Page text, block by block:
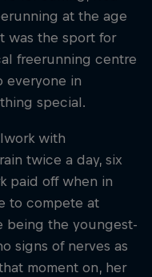
at the age
was the sport for
freerunning centre
everyone in
special.
with
twice a day, six
paid off when in
to compete at
being the youngest-
signs of nerves as
moment on, her